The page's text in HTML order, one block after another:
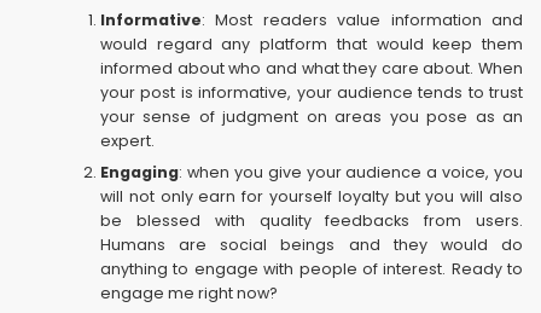
Informative: Most readers value information and
would regard any platform that would keep them
informed about who and what they care about. When
your post is informative, your audience tends to trust
your sense of judgment on areas you pose as an
expert.
Engaging: when you give your audience a voice, you
will not only earn for yourself loyalty but you will also
be blessed with quality feedbacks from users.
Humans are social beings and they would do
anything to engage with people of interest. Ready to
engage me right now?